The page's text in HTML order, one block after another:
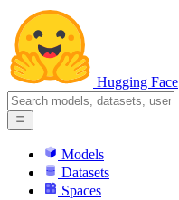
Hugging Face
Models
Datasets
Spaces